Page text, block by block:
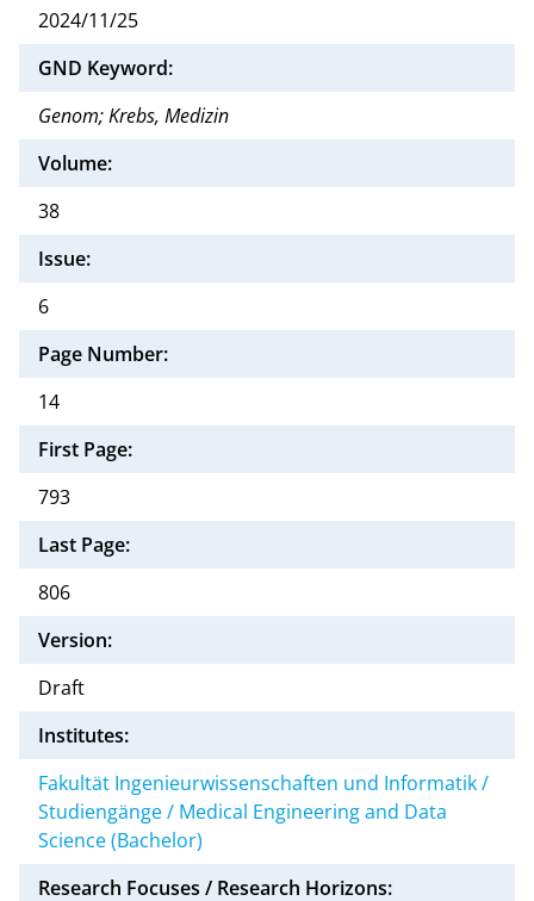
2024/11/25
GND Keyword:
Genom; Krebs, Medizin
Volume:
38
Issue:
6
Page Number:
14
First Page:
793
Last Page:
806
Version:
Draft
Institutes:
Fakultät Ingenieurwissenschaften und Informatik /
Studiengänge / Medical Engineering and Data
Science (Bachelor)
Research Focuses / Research Horizons: